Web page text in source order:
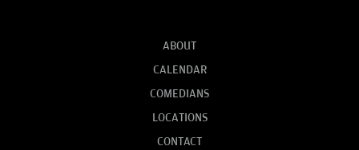
ABOUT
CALENDAR
COMEDIANS
LOCATIONS
CONTACT